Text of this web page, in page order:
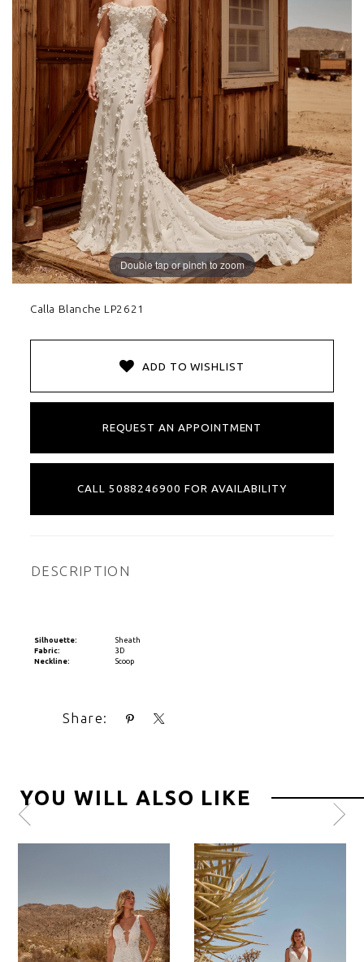
Double tap or pinch to zoom
Calla Blanche LP2621
ADD TO WISHLIST
REQUEST AN APPOINTMENT
CALL 5088246900 FOR AVAILABILITY
DESCRIPTION
Silhouette:
Sheath
Fabric:
3D
Neckline:
Scoop
Share:
YOU WILL ALSO LIKE
2
3